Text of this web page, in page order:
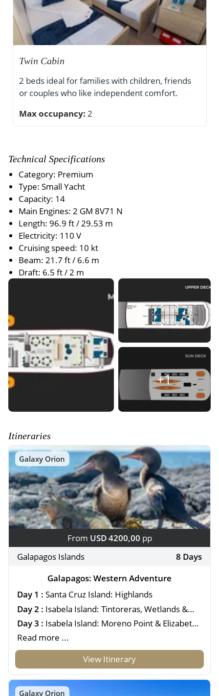
Twin Cabin
2 beds ideal for families with children, friends
or couples who like independent comfort.
Max occupancy: 2
Technical Specifications
Category: Premium
Type: Small Yacht
Capacity: 14
Main Engines: 2 GM 8V71 N
Length: 96.9 ft / 29.53 m
Electricity: 110 V
Cruising speed: 10 kt
Beam: 21.7 ft / 6.6 m
Draft: 6.5 ft / 2 m
+1
Itineraries
Galaxy Orion
From USD 4200,00 pp
Galapagos Islands
8 Days
Galapagos: Western Adventure
Day 1 : Santa Cruz Island: Highlands
Day 2 : Isabela Island: Tintoreras, Wetlands &
Interpretation Center
Day 3 : Isabela Island: Moreno Point & Elizabeth
Bay
Read more ...
View Itinerary
Galaxy Orion